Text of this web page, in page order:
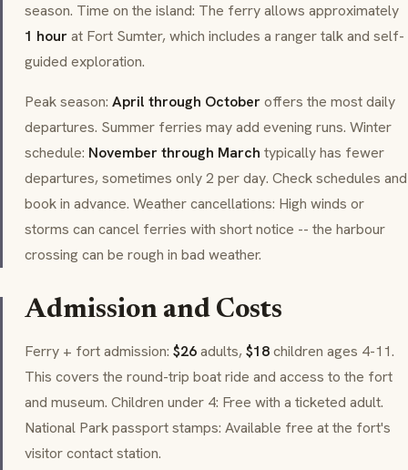
season. Time on the island: The ferry allows approximately
1 hourat Fort Sumter, which includes a ranger talk and self-
guided exploration.
Peak season: April through Octoberoffers the most daily
departures. Summer ferries may add evening runs. Winter
schedule: November through March typically has fewer
departures, sometimes only 2 per day. Check schedules and
book in advance. Weather cancellations: High winds or
storms can cancel ferries with short notice -- the harbour
crossing can be rough in bad weather.
Admission and Costs
Ferry + fort admission: $26adults,$18children ages 4-11.
This covers the round-trip boat ride and access to the fort
and museum. Children under 4: Free with a ticketed adult.
National Park passport stamps: Available free at the fort's
visitor contact station.